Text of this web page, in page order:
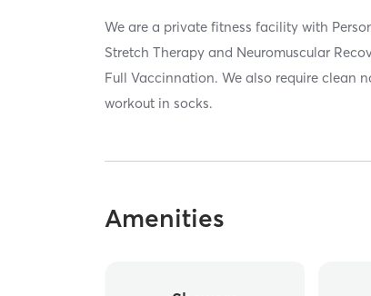
We are a private fitness facility with
Stretch Therapy and Neuromuscular
Full Vaccinnation. We also require clean
workout in socks.
Amenities